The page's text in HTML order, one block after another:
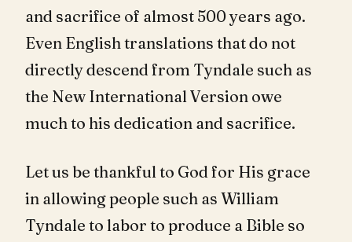
and sacrifice of almost 500 years ago.
Even English translations that do not
directly descend from Tyndale such as
the New International Version owe
much to his dedication and sacrifice.
Let us be thankful to God for His grace
in allowing people such as William
Tyndale to labor to produce a Bible so